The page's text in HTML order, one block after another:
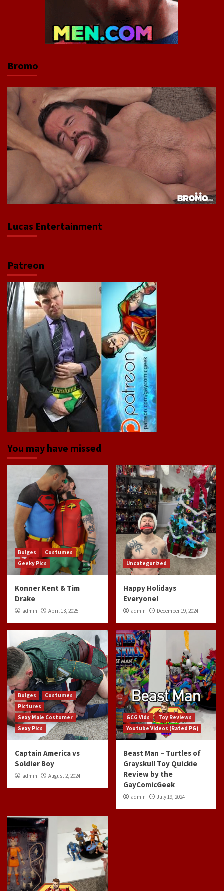
Bromo
Lucas Entertainment
Patreon
You may have missed
Bulges
Costumes
Geeky Pics
Konner Kent & Tim
Drake
admin April 13, 2025
Uncategorized
Happy Holidays
Everyone!
admin December 19, 2024
Bulges
Costumes
Pictures
Sexy Male Costumer
Sexy Pics
Captain America vs
Soldier Boy
admin August 2, 2024
GCG Vids
Toy Reviews
Youtube Videos (Rated PG)
Beast Man – Turtles of
Grayskull Toy Quickie
Review by the
GayComicGeek
admin July 19, 2024